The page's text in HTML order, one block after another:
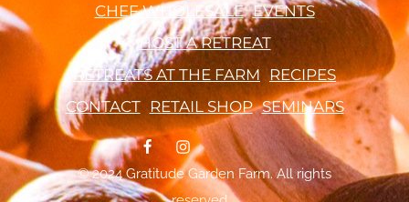
CHEF WHOLESALE EVENTS
HOST A RETREAT
RETREATS AT THE FARM RECIPES
CONTACT
RETAIL SHOP SEMINARS
© 2024 Gratitude Garden Farm. All rights